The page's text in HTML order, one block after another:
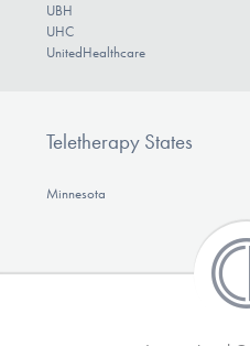
UBH
UHC
UnitedHealthcare
Teletherapy States
Minnesota